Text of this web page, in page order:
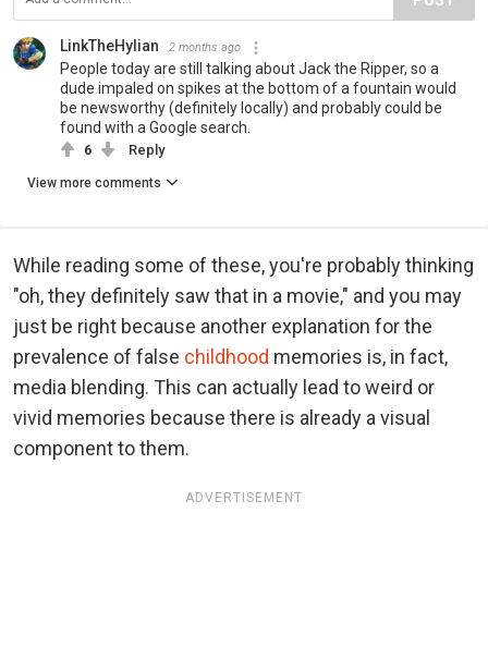
LinkTheHylian 2 months ago
People today are still talking about Jack the Ripper, so a
dude impaled on spikes at the bottom of a fountain would
be newsworthy (definitely locally) and probably could be
found with a Google search.
6 Reply
View more comments
While reading some of these, you're probably thinking
"oh, they definitely saw that in a movie," and you may
just be right because another explanation for the
prevalence of false childhood memories is, in fact,
media blending. This can actually lead to weird or
vivid memories because there is already a visual
component to them.
ADVERTISEMENT